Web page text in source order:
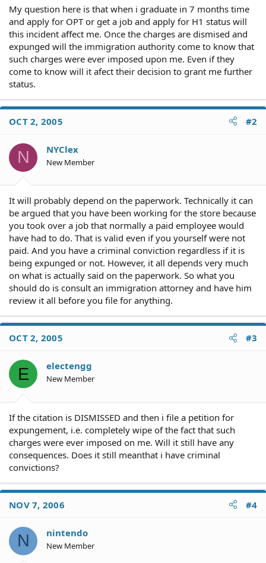
My question here is that when i graduate in 7 months time
and apply for OPT or get a job and apply for H1 status will
this incident affect me. Once the charges are dismised and
expunged will the immigration authority come to know that
such charges were ever imposed upon me. Even if they
come to know will it afect their decision to grant me further
status.
OCT 2, 2005 #2
N NYClex
New Member
It will probably depend on the paperwork. Technically it can
be argued that you have been working for the store because
you took over a job that normally a paid employee would
have had to do. That is valid even if you yourself were not
paid. And you have a criminal conviction regardless if it is
being expunged or not. However, it all depends very much
on what is actually said on the paperwork. So what you
should do is consult an immigration attorney and have him
review it all before you file for anything.
OCT 2, 2005 #3
E electengg
New Member
If the citation is DISMISSED and then i file a petition for
expungement, i.e. completely wipe of the fact that such
charges were ever imposed on me. Will it still have any
consequences. Does it still meanthat i have criminal
convictions?
NOV 7, 2006 #4
N nintendo
New Member